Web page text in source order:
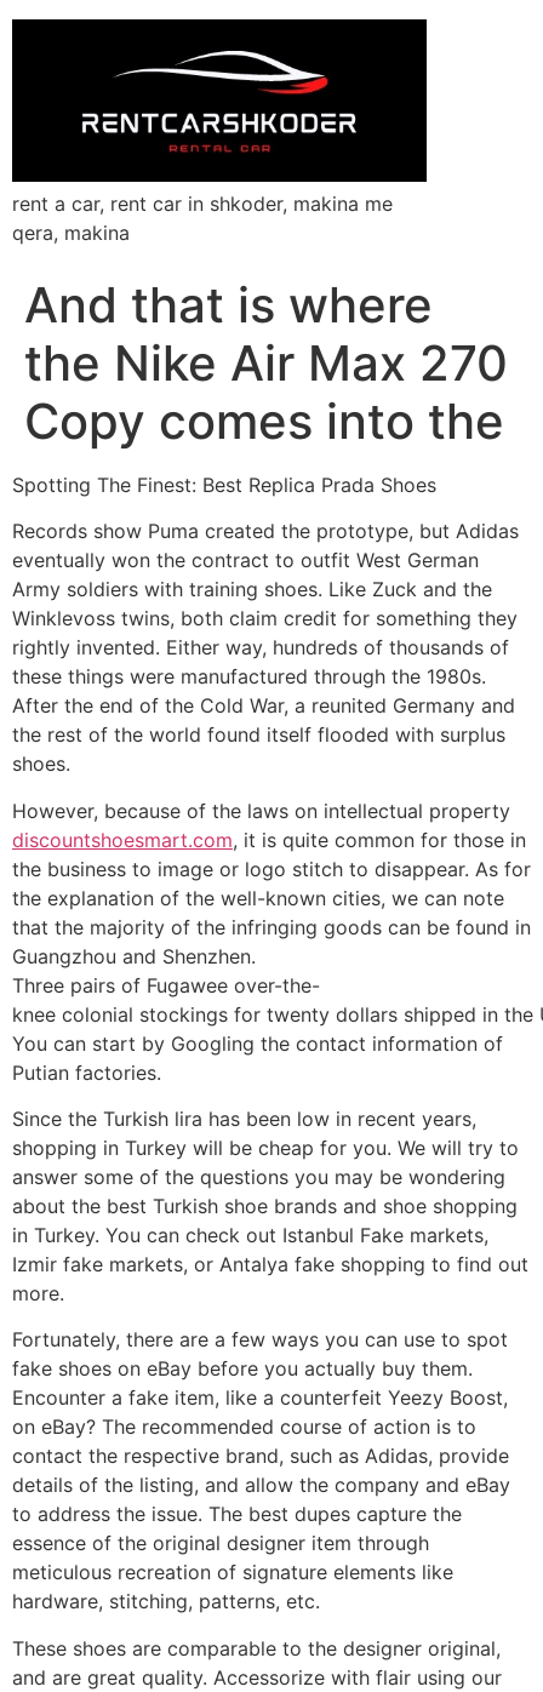
rent a car, rent car in shkoder, makina me
qera, makina
And that is where
the Nike Air Max 270
Copy comes into the
Spotting The Finest: Best Replica Prada Shoes
Records show Puma created the prototype, but Adidas
eventually won the contract to outfit West German
Army soldiers with training shoes. Like Zuck and the
Winklevoss twins, both claim credit for something they
rightly invented. Either way, hundreds of thousands of
these things were manufactured through the 1980s.
After the end of the Cold War, a reunited Germany and
the rest of the world found itself flooded with surplus
shoes.
However, because of the laws on intellectual property
discountshoesmart.com, it is quite common for those in
the business to image or logo stitch to disappear. As for
the explanation of the well-known cities, we can note
that the majority of the infringing goods can be found in
Guangzhou and Shenzhen.
Three pairs of Fugawee over-the-
knee colonial stockings for twenty dollars shipped in the
You can start by Googling the contact information of
Putian factories.
Since the Turkish lira has been low in recent years,
shopping in Turkey will be cheap for you. We will try to
answer some of the questions you may be wondering
about the best Turkish shoe brands and shoe shopping
in Turkey. You can check out Istanbul Fake markets,
Izmir fake markets, or Antalya fake shopping to find out
more.
Fortunately, there are a few ways you can use to spot
fake shoes on eBay before you actually buy them.
Encounter a fake item, like a counterfeit Yeezy Boost,
on eBay? The recommended course of action is to
contact the respective brand, such as Adidas, provide
details of the listing, and allow the company and eBay
to address the issue. The best dupes capture the
essence of the original designer item through
meticulous recreation of signature elements like
hardware, stitching, patterns, etc.
These shoes are comparable to the designer original,
and are great quality. Accessorize with flair using our